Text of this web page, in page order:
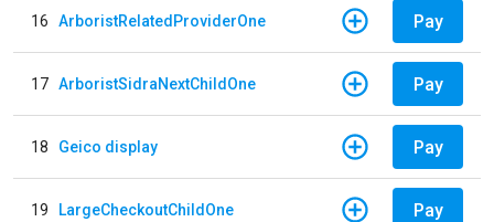
16 ArboristRelatedProviderOne Pay
17 ArboristSidraNextChildOne Pay
18 Geico display Pay
19 LargeCheckoutChildOne Pay